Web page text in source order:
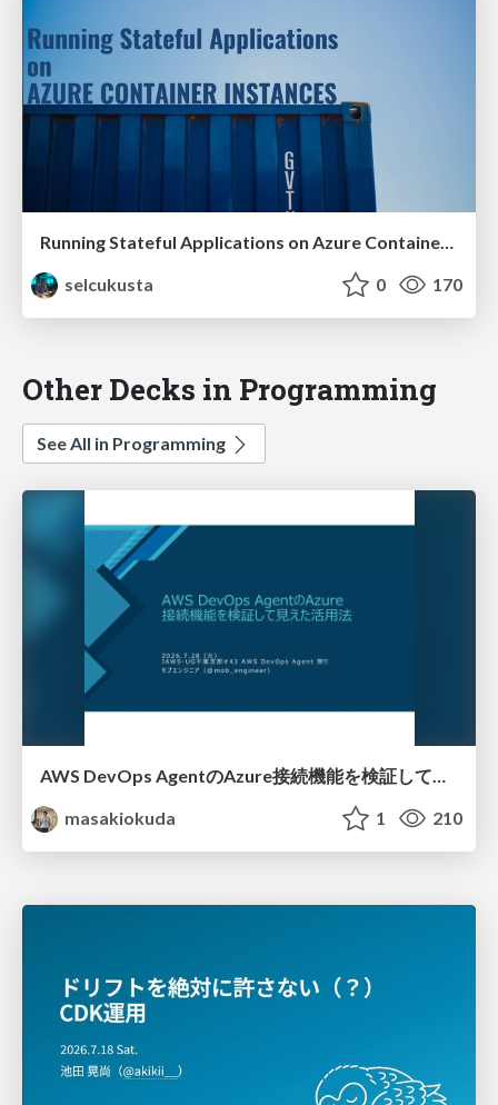
Running Stateful Applications on Azure Container Instances
selcukusta
0 170
Other Decks in Programming
See All in Programming
masakiokuda
1 210